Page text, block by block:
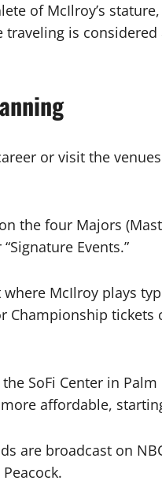
of McIlroy’s
is considered
or visit the
the four Majors
Events.”
where McIlroy plays
tickets
SoFi Center in
affordable,
are broadcast on